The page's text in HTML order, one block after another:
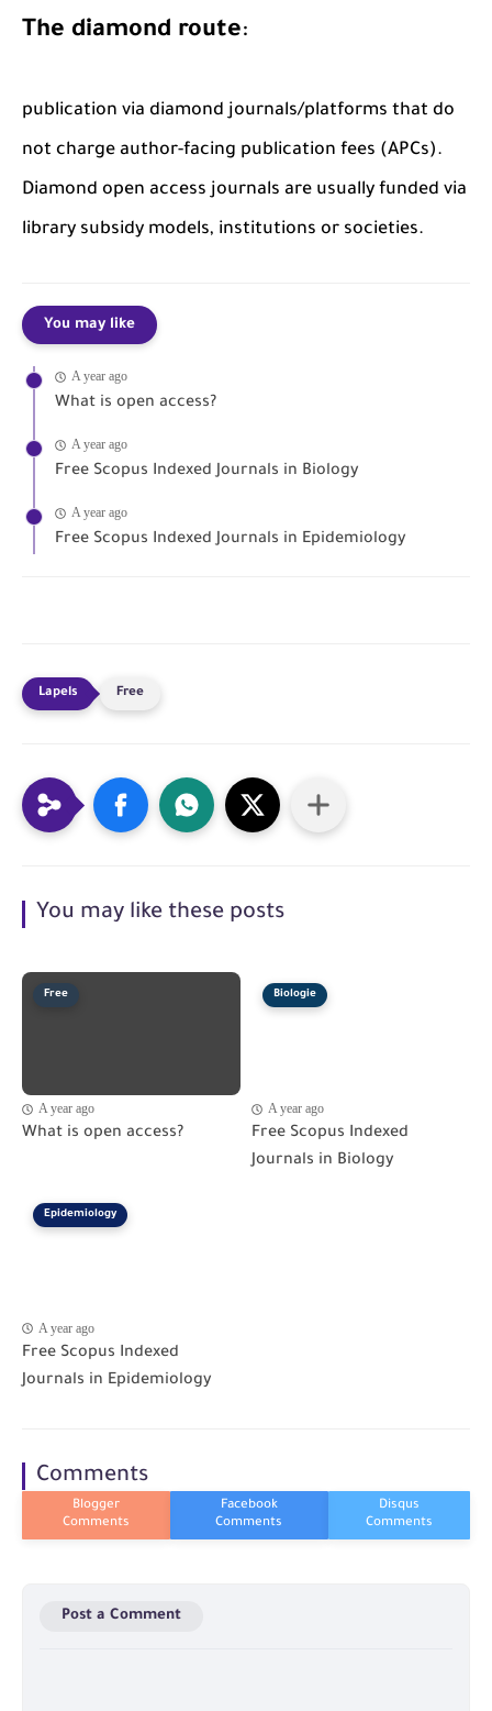
The diamond route:
publication via diamond journals/platforms that do
not charge author-facing publication fees (APCs).
Diamond open access journals are usually funded via
library subsidy models, institutions or societies.
You may like
A year ago
What is open access?
A year ago
Free Scopus Indexed Journals in Biology
A year ago
Free Scopus Indexed Journals in Epidemiology
Free
You may like these posts
Free
A year ago
What is open access?
Biologie
A year ago
Free Scopus Indexed
Journals in Biology
Epidemiology
A year ago
Free Scopus Indexed
Journals in Epidemiology
Comments
Post a Comment